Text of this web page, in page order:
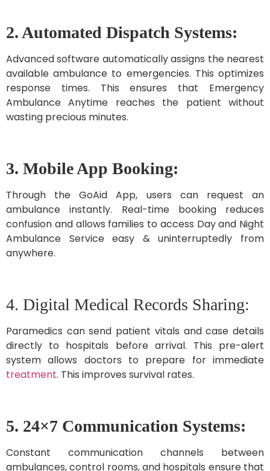
2. Automated Dispatch Systems:
Advanced software automatically assigns the nearest
available ambulance to emergencies. This optimizes
response times. This ensures that Emergency
Ambulance Anytime reaches the patient without
wasting precious minutes.
3. Mobile App Booking:
Through the GoAid App, users can request an
ambulance instantly. Real-time booking reduces
confusion and allows families to access Day and Night
Ambulance Service easy & uninterruptedly from
anywhere.
4. Digital Medical Records Sharing:
Paramedics can send patient vitals and case details
directly to hospitals before arrival. This pre-alert
system allows doctors to prepare for immediate
treatment. This improves survival rates.
5. 24×7 Communication Systems:
Constant communication channels between
ambulances, control rooms, and hospitals ensure that